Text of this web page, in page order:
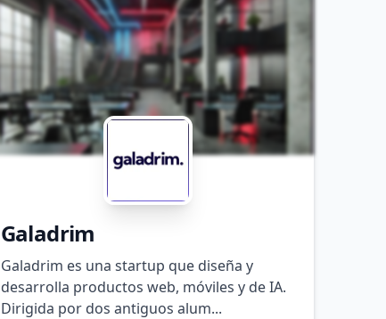
Galadrim
Galadrim es una startup que diseña y
desarrolla productos web, móviles y de IA.
Dirigida por dos antiguos alum...